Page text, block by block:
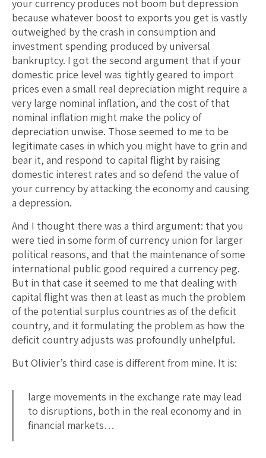
your currency produces not boom but depression
because whatever boost to exports you get is vastly
outweighed by the crash in consumption and
investment spending produced by universal
bankruptcy. I got the second argument that if your
domestic price level was tightly geared to import
prices even a small real depreciation might require a
very large nominal inflation, and the cost of that
nominal inflation might make the policy of
depreciation unwise. Those seemed to me to be
legitimate cases in which you might have to grin and
bear it, and respond to capital flight by raising
domestic interest rates and so defend the value of
your currency by attacking the economy and causing
a depression.
And I thought there was a third argument: that you
were tied in some form of currency union for larger
political reasons, and that the maintenance of some
international public good required a currency peg.
But in that case it seemed to me that dealing with
capital flight was then at least as much the problem
of the potential surplus countries as of the deficit
country, and it formulating the problem as how the
deficit country adjusts was profoundly unhelpful.
But Olivier’s third case is different from mine. It is:
large movements in the exchange rate may lead
to disruptions, both in the real economy and in
financial markets…